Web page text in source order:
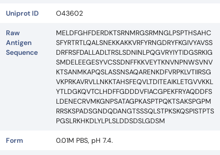
Uniprot ID O43602
Raw
Antigen
Sequence
MELDFGHFDERDKTSRNMRGSRMNGLPSPTHSAHC
SFYRTRTLQALSNEKKAKKVRFYRNGDRYFKGIVYAVSS
DRFRSFDALLADLTRSLSDNINLPQGVRYIYTIDGSRKIG
SMDELEEGESYVCSSDNFFKKVEYTKNVNPNWSVNV
KTSANMKAPQSLASSNSAQARENKDFVRPKLVTIIRSG
VKPRKAVRVLLNKKTAHSFEQVLTDITEAIKLETGVVKKL
YTLDGKQVTCLHDFFGDDDVFIACGPEKFRYAQDDFS
LDENECRVMKGNPSATAGPKASPTPQKTSAKSPGPM
RRSKSPADSGNDQDANGTSSSQLSTPKSKQSPISTPTS
PGSLRKHKDLYLPLSLDDSDSLGDSM
Form 0.01M PBS, pH 7.4.